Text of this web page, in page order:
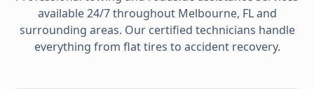
available 24/7 throughout Melbourne, FLand
surrounding areas. Our certified technicians handle
everything from flat tires to accident recovery.